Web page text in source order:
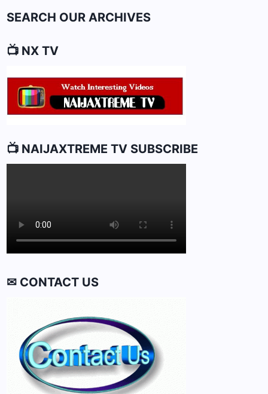
SEARCH OUR ARCHIVES
📺 NX TV
📺 NAIJAXTREME TV SUBSCRIBE
✉ CONTACT US